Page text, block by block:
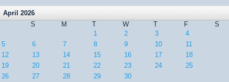
April 2026
S
M T W T F
S
1
2 3
4
5
6 7 8 9 10
11
12
13 14 15 16 17
18
19
20 21 22 23 24
25
26
27 28 29 30